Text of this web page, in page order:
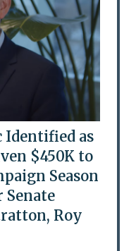
Identified as
$450K to
Season
Roy